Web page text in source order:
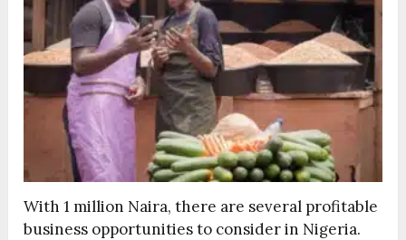
With 1 million Naira, there are several profitable
business opportunities to consider in Nigeria.